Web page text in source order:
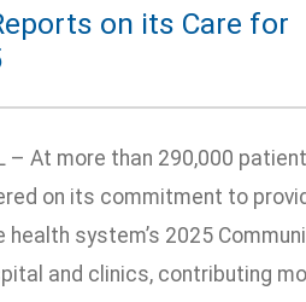
on its Care for
– At more than 290,000
on its commitment to
system’s 2025
and clinics, contributing